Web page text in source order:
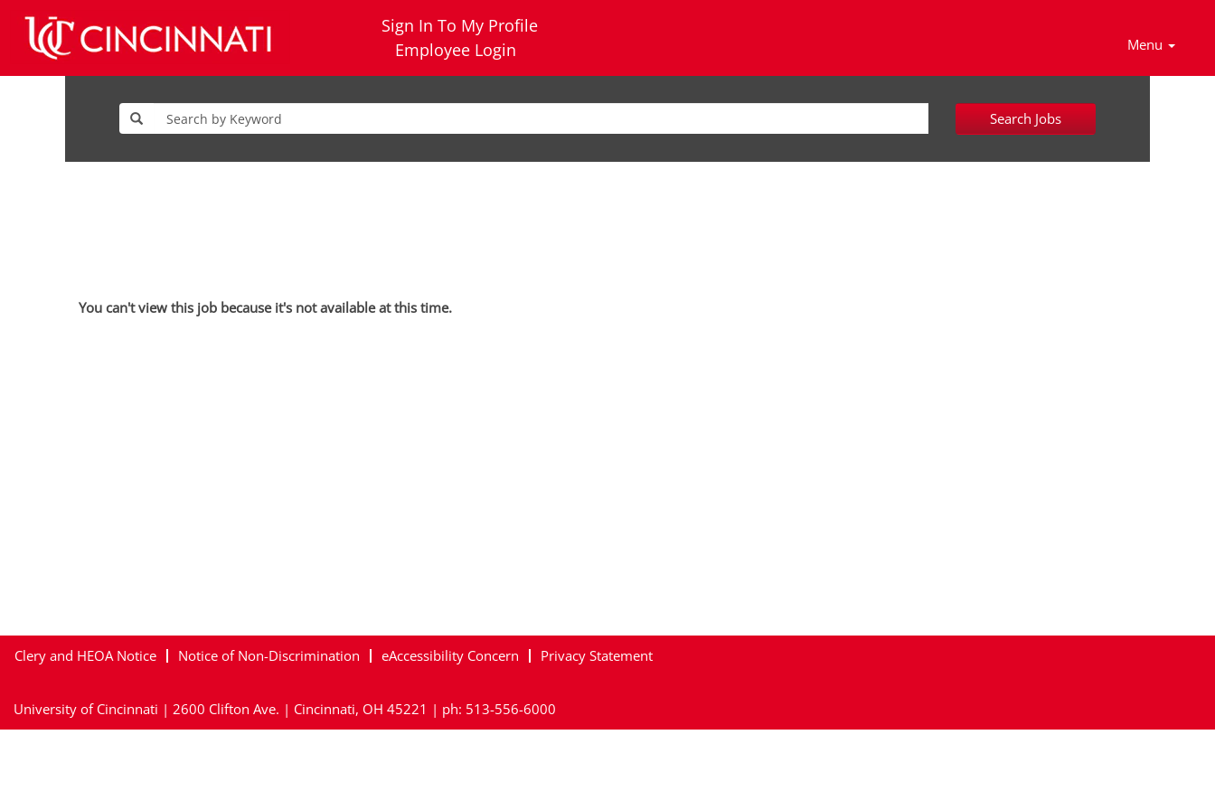
Sign In To My Profile
Employee Login
Menu
Search Jobs
You can't view this job because it's not available at this time.
Clery and HEOA Notice Notice of Non-Discrimination eAccessibility Concern Privacy Statement
University of Cincinnati | 2600 Clifton Ave. | Cincinnati, OH 45221 | ph: 513-556-6000